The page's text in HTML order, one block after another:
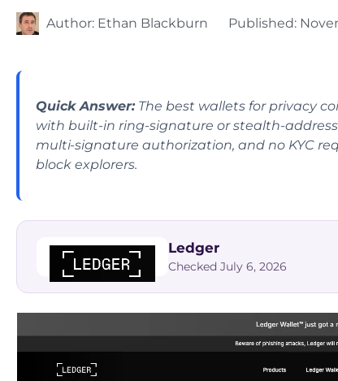
Author: Ethan Blackburn Published:
Quick Answer:The best wallets for privacy
with built-in ring-signature or stealth-
multi-signature authorization, and no KYC
block explorers.
Ledger
Checked July 6, 2026